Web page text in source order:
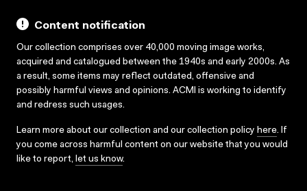
Content notification
Our collection comprises over 40,000 moving image works,
acquired and catalogued between the 1940s and early 2000s. As
a result, some items may reflect outdated, offensive and
possibly harmful views and opinions. ACMI is working to identify
and redress such usages.
Learn more about our collection and our collection policy here. If
you come across harmful content on our website that you would
like to report, let us know.